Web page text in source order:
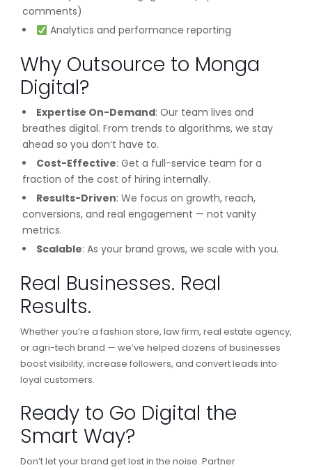
comments)
Analytics and performance reporting
Why Outsource to Monga
Digital?
Expertise On-Demand: Our team lives and
breathes digital. From trends to algorithms, we stay
ahead so you don’t have to.
Cost-Effective: Get a full-service team for a
fraction of the cost of hiring internally.
Results-Driven: We focus on growth, reach,
conversions, and real engagement — not vanity
metrics.
Scalable: As your brand grows, we scale with you.
Real Businesses. Real
Results.
Whether you’re a fashion store, law firm, real estate agency,
or agri-tech brand — we’ve helped dozens of businesses
boost visibility, increase followers, and convert leads into
loyal customers.
Ready to Go Digital the
Smart Way?
Don’t let your brand get lost in the noise. Partner